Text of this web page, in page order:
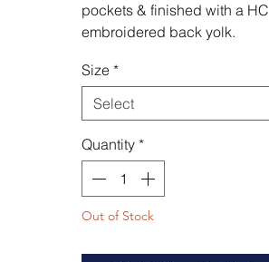
pockets & finished with a HC
embroidered back yolk.
Size *
Select
Quantity *
Out of Stock